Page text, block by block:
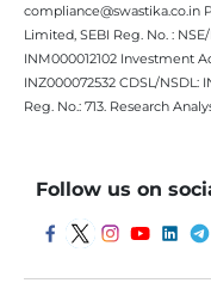
compliance@swastika.co.in
Limited, SEBI Reg. No. :
INM000012102 Investment
INZ000072532 CDSL/NSDL:
Reg. No.: 713. Research
Follow us on